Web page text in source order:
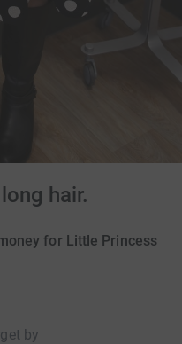
hair.
for Little Princess
by